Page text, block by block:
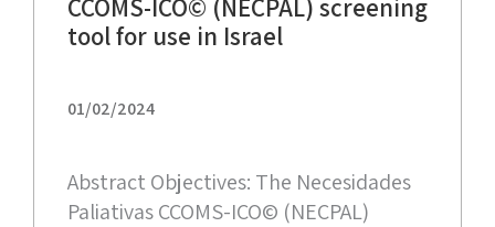
CCOMS-ICO© (NECPAL) screening
tool for use in Israel
01/02/2024
Abstract Objectives: The Necesidades
Paliativas CCOMS-ICO© (NECPAL)